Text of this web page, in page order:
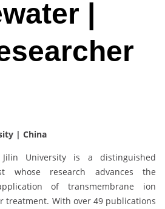
|
| China
University is a distinguished
whose research advances the
of transmembrane ion
treatment. With over 49 publications